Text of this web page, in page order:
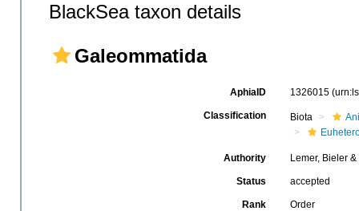
BlackSea taxon details
Galeommatida
AphiaID 1326015
Classification Biota
Authority Lemer, Bieler
Status accepted
Rank Order